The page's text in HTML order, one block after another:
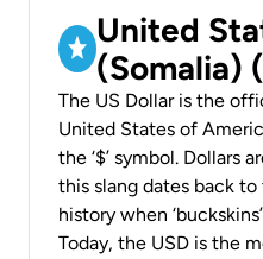
United
(Somalia)
The US Dollar is the
United States of
the ‘$’ symbol. Dollars
this slang dates back
history when
Today, the USD is the